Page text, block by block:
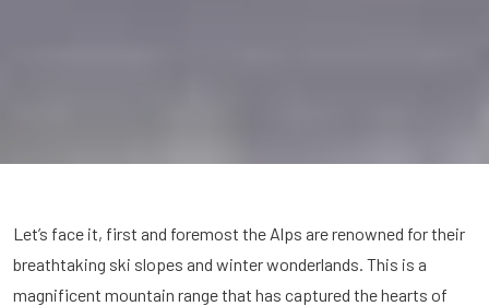
Let’s face it, first and foremost the Alps are renowned for their
breathtaking ski slopes and winter wonderlands. This is a
magnificent mountain range that has captured the hearts of